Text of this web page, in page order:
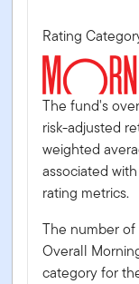
Rating
The fund's
risk-adjusted
weighted
associated
rating metrics.
The number
Overall
category for